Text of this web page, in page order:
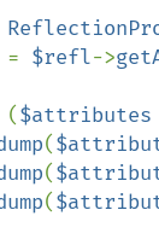
= $refl->
(
$attributes
(
(
(